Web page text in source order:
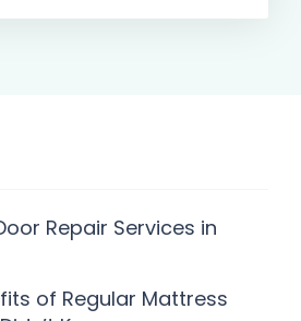
Repair Services in
of Regular Mattress